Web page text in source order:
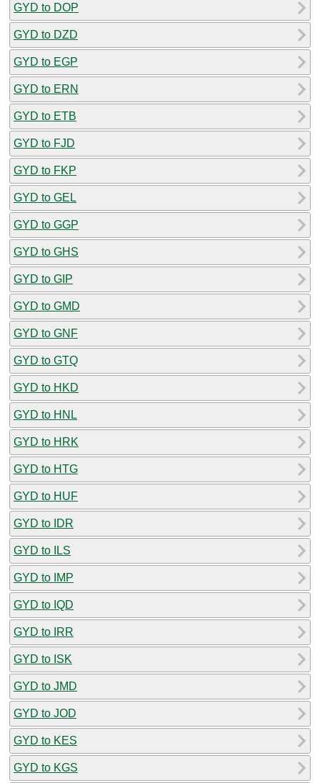
GYD to DOP
GYD to DZD
GYD to EGP
GYD to ERN
GYD to ETB
GYD to FJD
GYD to FKP
GYD to GEL
GYD to GGP
GYD to GHS
GYD to GIP
GYD to GMD
GYD to GNF
GYD to GTQ
GYD to HKD
GYD to HNL
GYD to HRK
GYD to HTG
GYD to HUF
GYD to IDR
GYD to ILS
GYD to IMP
GYD to IQD
GYD to IRR
GYD to ISK
GYD to JMD
GYD to JOD
GYD to KES
GYD to KGS